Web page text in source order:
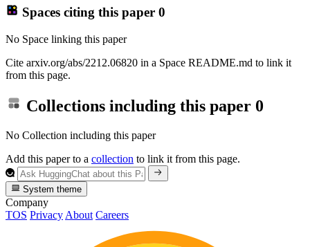
Spaces citing this paper 0
No Space linking this paper
Cite arxiv.org/abs/2212.06820 in a Space README.md to link it
from this page.
Collections including this paper 0
No Collection including this paper
Add this paper to a collection to link it from this page.
System theme
Company
TOS Privacy About Careers